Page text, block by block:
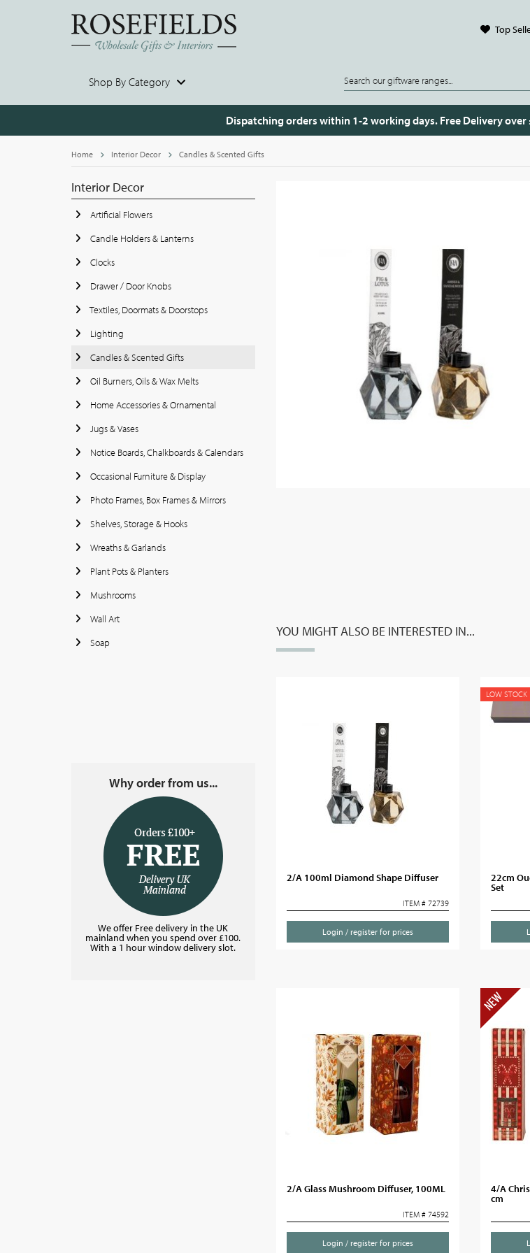
Top
Shop By Category
Dispatching orders within 1-2 working days. Free Delivery over
Home Interior Decor Candles & Scented Gifts
Interior Decor
Artificial Flowers
Candle Holders & Lanterns
Clocks
Drawer / Door Knobs
Textiles, Doormats & Doorstops
Lighting
Candles & Scented Gifts
Oil Burners, Oils & Wax Melts
Home Accessories & Ornamental
Jugs & Vases
Notice Boards, Chalkboards & Calendars
Occasional Furniture & Display
Photo Frames, Box Frames & Mirrors
Shelves, Storage & Hooks
Wreaths & Garlands
Plant Pots & Planters
Mushrooms
Wall Art
Soap
Why order from us...
We offer Free delivery in the UK
mainland when you spend over £100.
With a 1 hour window delivery slot.
YOU MIGHT ALSO BE INTERESTED IN...
2/A 100ml Diamond Shape Diffuser
ITEM # 72739
Login / register for prices
LOW STOCK
22cm
Set
2/A Glass Mushroom Diffuser, 100ML
ITEM # 74592
Login / register for prices
4/A
cm